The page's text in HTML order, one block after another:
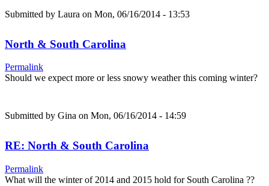
Submitted by Laura on Mon, 06/16/2014 - 13:53
North & South Carolina
Permalink
Should we expect more or less snowy weather this coming winter?
Submitted by Gina on Mon, 06/16/2014 - 14:59
RE: North & South Carolina
Permalink
What will the winter of 2014 and 2015 hold for South Carolina ??